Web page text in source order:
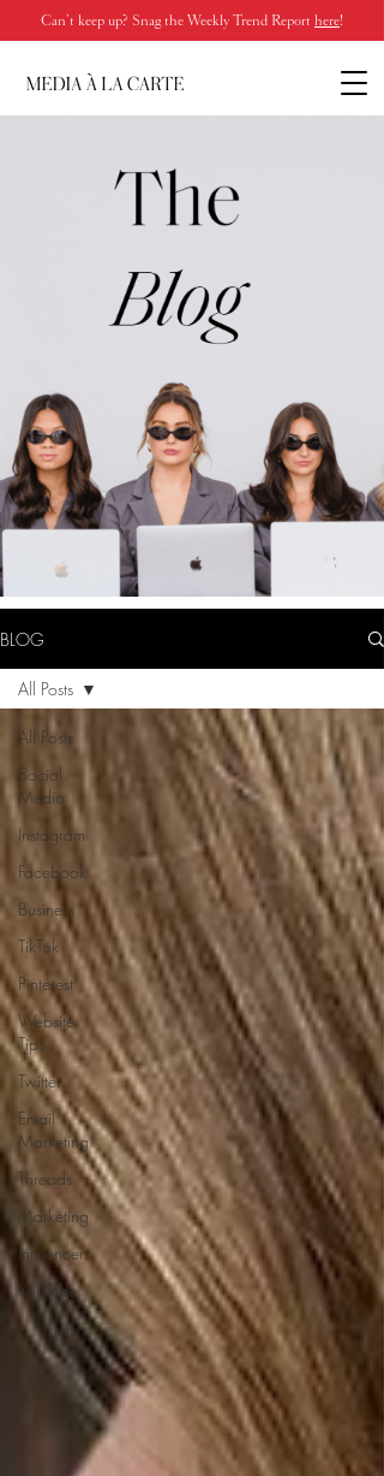
Can’t keep up? Snag the Weekly Trend Report here!
BLOG
All Posts
Social
Media
Instagram
Facebook
Business
TikTok
Pinterest
Website
Tips
Twitter
Email
Marketing
Threads
Marketing
Influencers
YouTube
All Posts